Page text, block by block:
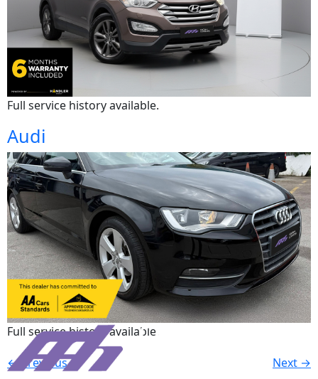
Full service history available.
Audi
Full service history available.
←Previous Next →